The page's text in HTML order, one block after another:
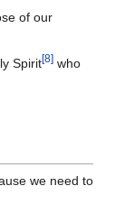
of our
Spirit[8] who
we need to